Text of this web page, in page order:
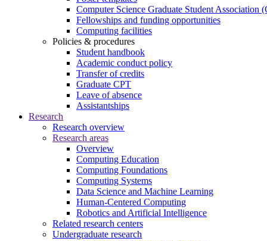
Computer Science Graduate Student Association
Fellowships and funding opportunities
Computing facilities
Policies & procedures
Student handbook
Academic conduct policy
Transfer of credits
Graduate CPT
Leave of absence
Assistantships
Research
Research overview
Research areas
Overview
Computing Education
Computing Foundations
Computing Systems
Data Science and Machine Learning
Human-Centered Computing
Robotics and Artificial Intelligence
Related research centers
Undergraduate research